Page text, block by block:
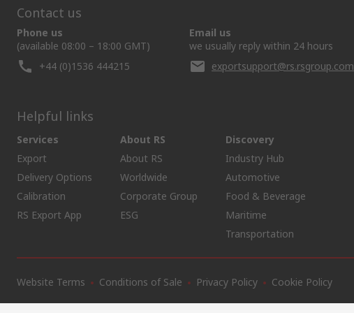
Contact us
Phone us
(available 08:00 – 18:00 GMT)
+44 (0)1536 444215
Email us
we usually reply within 24 hours
exportsupport@rs.rsgroup.com
Helpful links
Services
Export
Delivery Options
Calibration
RS Export App
About RS
About RS
Worldwide
Corporate Group
ESG
Discovery
Industry Hub
Automotive
Food & Beverage
Maritime
Transportation
Website Terms Conditions of Sale Privacy Policy Cookie Policy